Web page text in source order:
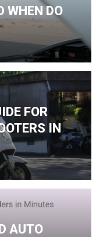
WHEN DO
FOR
IN
AUTO